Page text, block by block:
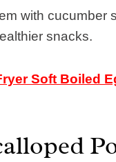
with cucumber
snacks.
Soft Boiled